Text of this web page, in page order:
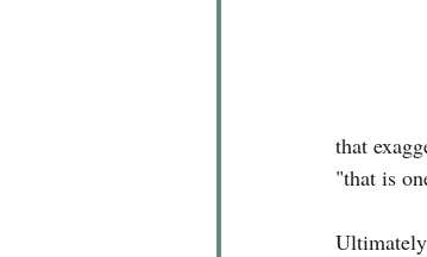
that
"that is